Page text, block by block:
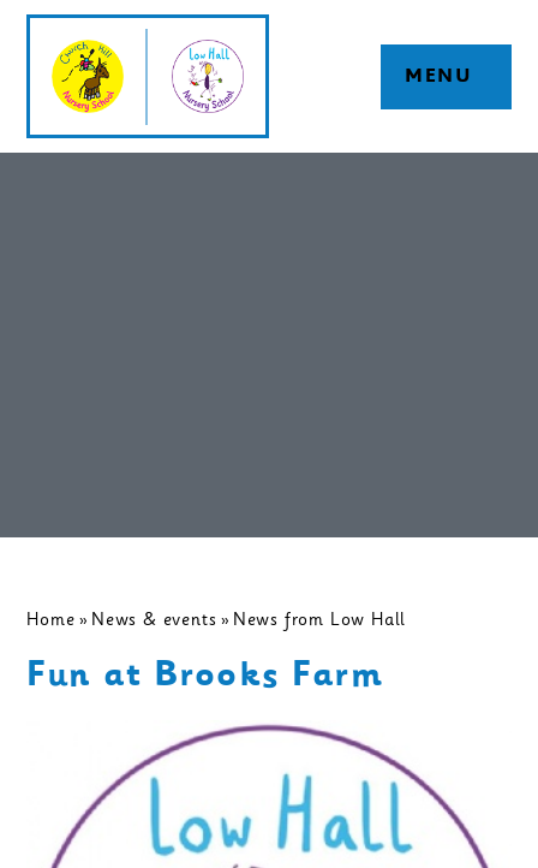
Skip to content ↓
MENU
Home » News & events » News from Low Hall
Fun at Brooks Farm